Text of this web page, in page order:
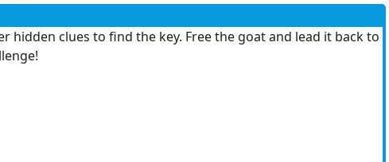
hidden clues to find the key. Free the goat and lead it back to